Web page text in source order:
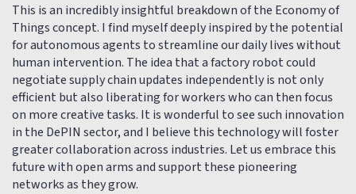
This is an incredibly insightful breakdown of the Economy of
Things concept. I find myself deeply inspired by the potential
for autonomous agents to streamline our daily lives without
human intervention. The idea that a factory robot could
negotiate supply chain updates independently is not only
efficient but also liberating for workers who can then focus
on more creative tasks. It is wonderful to see such innovation
in the DePIN sector, and I believe this technology will foster
greater collaboration across industries. Let us embrace this
future with open arms and support these pioneering
networks as they grow.